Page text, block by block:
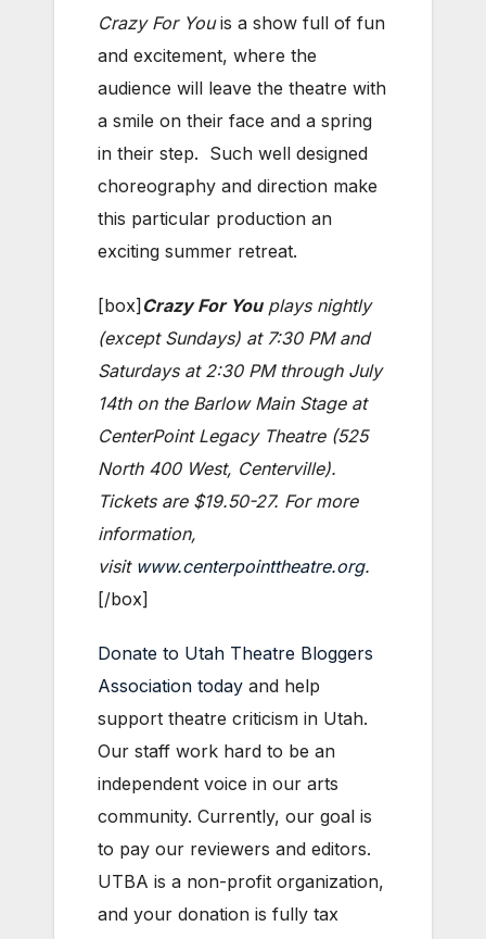
Crazy For Youis a show full of fun
and excitement, where the
audience will leave the theatre with
a smile on their face and a spring
in their step. Such well designed
choreography and direction make
this particular production an
exciting summer retreat.
[box] Crazy For Youplays nightly
(except Sundays) at 7:30 PM and
Saturdays at 2:30 PM through July
14th on the Barlow Main Stage at
CenterPoint Legacy Theatre (525
North 400 West, Centerville).
Tickets are $19.50-27. For more
information,
visit www.centerpointtheatre.org.
[/box]
Donate to Utah Theatre Bloggers
Association today and help
support theatre criticism in Utah.
Our staff work hard to be an
independent voice in our arts
community. Currently, our goal is
to pay our reviewers and editors.
UTBA is a non-profit organization,
and your donation is fully tax